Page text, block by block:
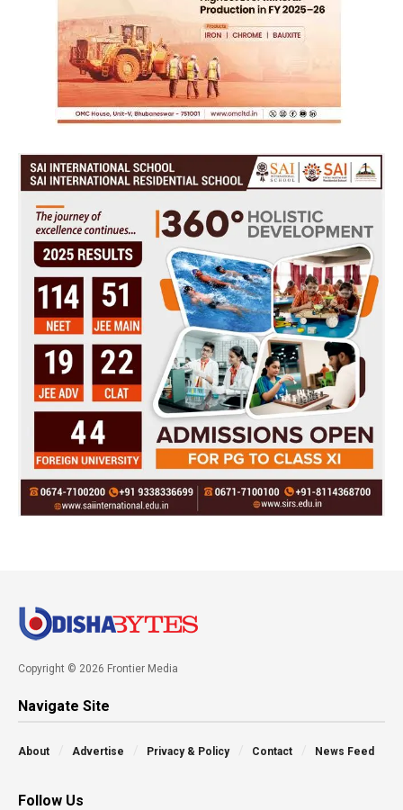
Copyright © 2026 Frontier Media
Navigate Site
About Advertise Privacy & Policy Contact News Feed
Follow Us